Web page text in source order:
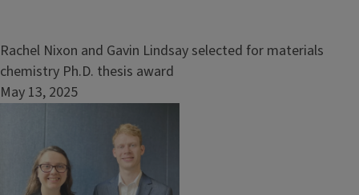
Rachel Nixon and Gavin Lindsay selected for materials
chemistry Ph.D. thesis award
May 13, 2025